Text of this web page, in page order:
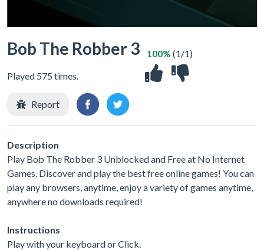
Bob The Robber 3
Played 575 times.
100% (1/1)
Report
Description
Play Bob The Robber 3 Unblocked and Free at No Internet
Games. Discover and play the best free online games! You can
play any browsers, anytime, enjoy a variety of games anytime,
anywhere no downloads required!
Instructions
Play with your keyboard or Click.